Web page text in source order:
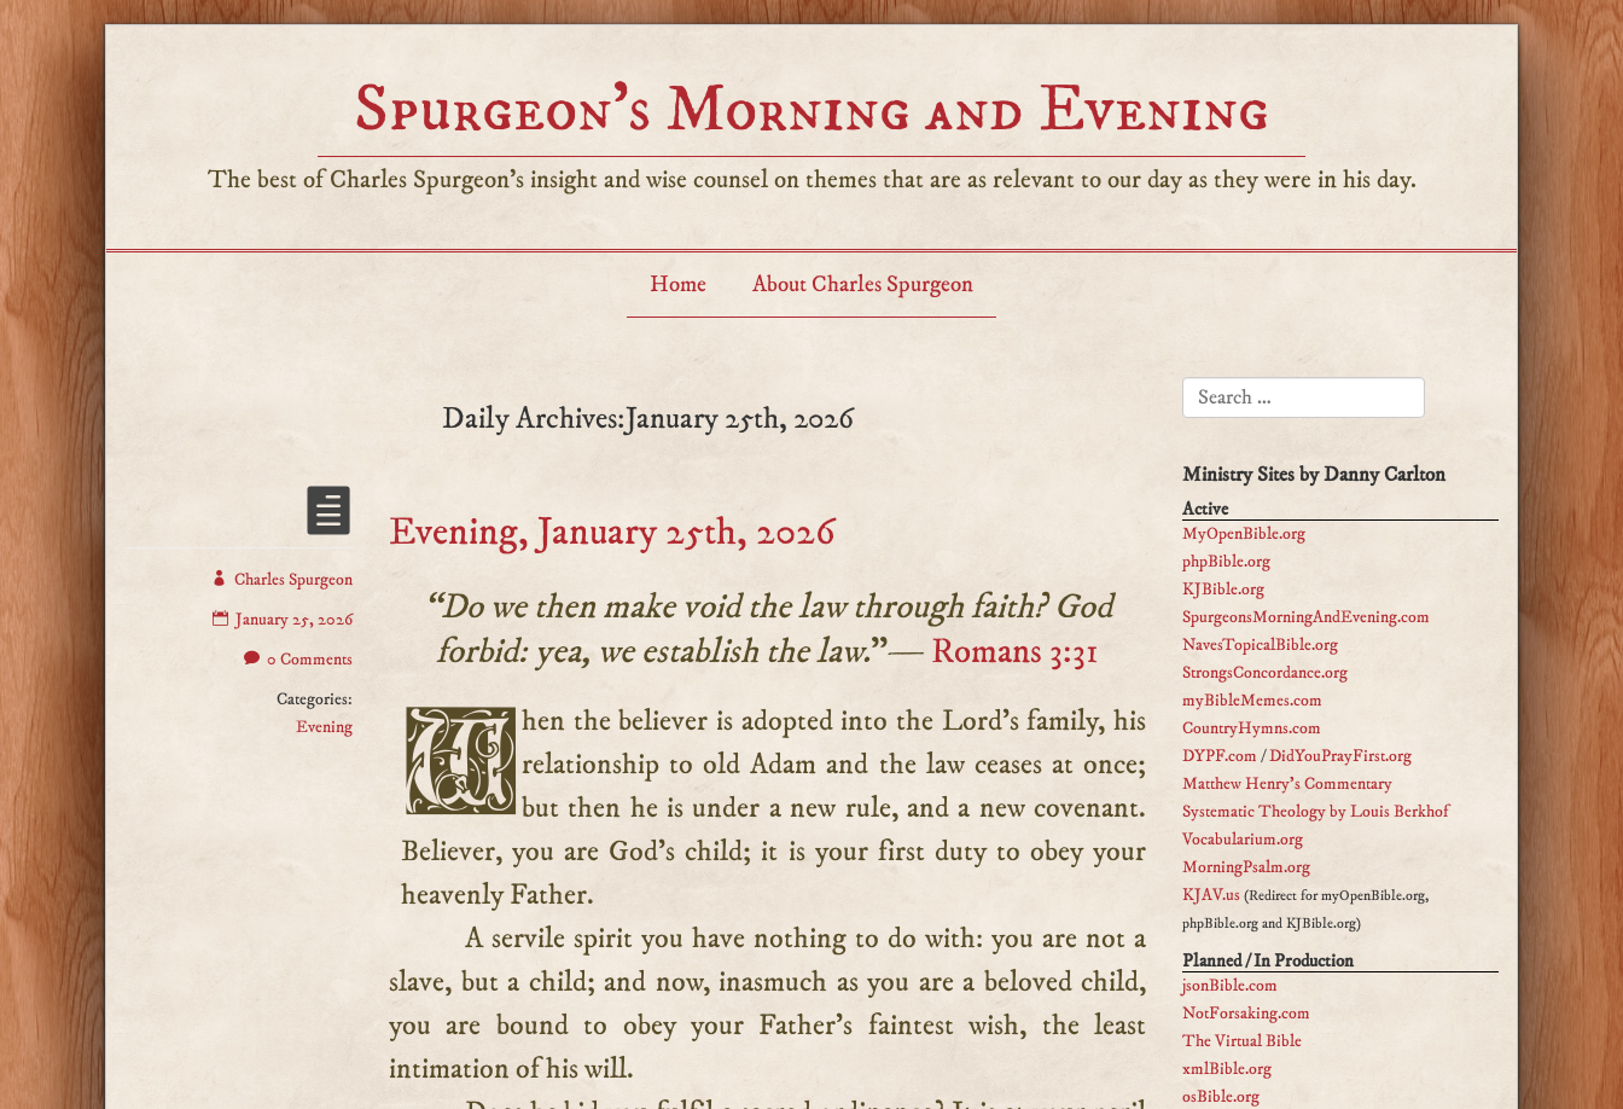
Spurgeon’s Morning and Evening
The best of Charles Spurgeon's insight and wise counsel on themes that are as relevant to our day as they were in his day.
Home About Charles Spurgeon
Daily Archives:January 25th, 2026
Charles Spurgeon
January 25, 2026
0 Comments
Categories:
Evening
Evening, January 25th, 2026
“Do we then make void the law through faith? God
forbid: yea, we establish the law.”—Romans 3:31
When the believer is adopted into the Lord’s family, his relationship to old Adam and the law ceases at once;
but then he is under a new rule, and a new covenant.
Believer, you are God’s child; it is your first duty to obey your
heavenly Father.
A servile spirit you have nothing to do with: you are not a
slave, but a child; and now, inasmuch as you are a beloved child,
you are bound to obey your Father’s faintest wish, the least
intimation of his will.
SEARCH FOR:
Ministry Sites by Danny Carlton
Active
MyOpenBible.org
phpBible.org
KJBible.org
SpurgeonsMorningAndEvening.com
NavesTopicalBible.org
StrongsConcordance.org
myBibleMemes.com
CountryHymns.com
DYPF.com /DidYouPrayFirst.org
Matthew Henry's Commentary
Systematic Theology by Louis Berkhof
Vocabularium.org
MorningPsalm.org
KJAV.us (Redirect for myOpenBible.org,
phpBible.org and KJBible.org)
Planned / In Production
jsonBible.com
NotForsaking.com
The Virtual Bible
xmlBible.org
osBible.org